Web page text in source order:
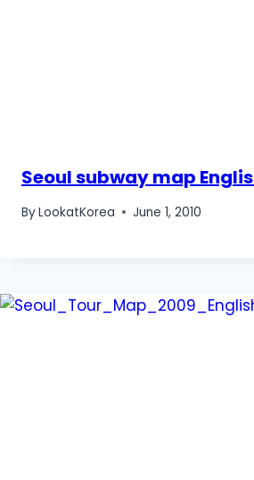
Seoul subway map
ByLookatKorea June 1, 2010